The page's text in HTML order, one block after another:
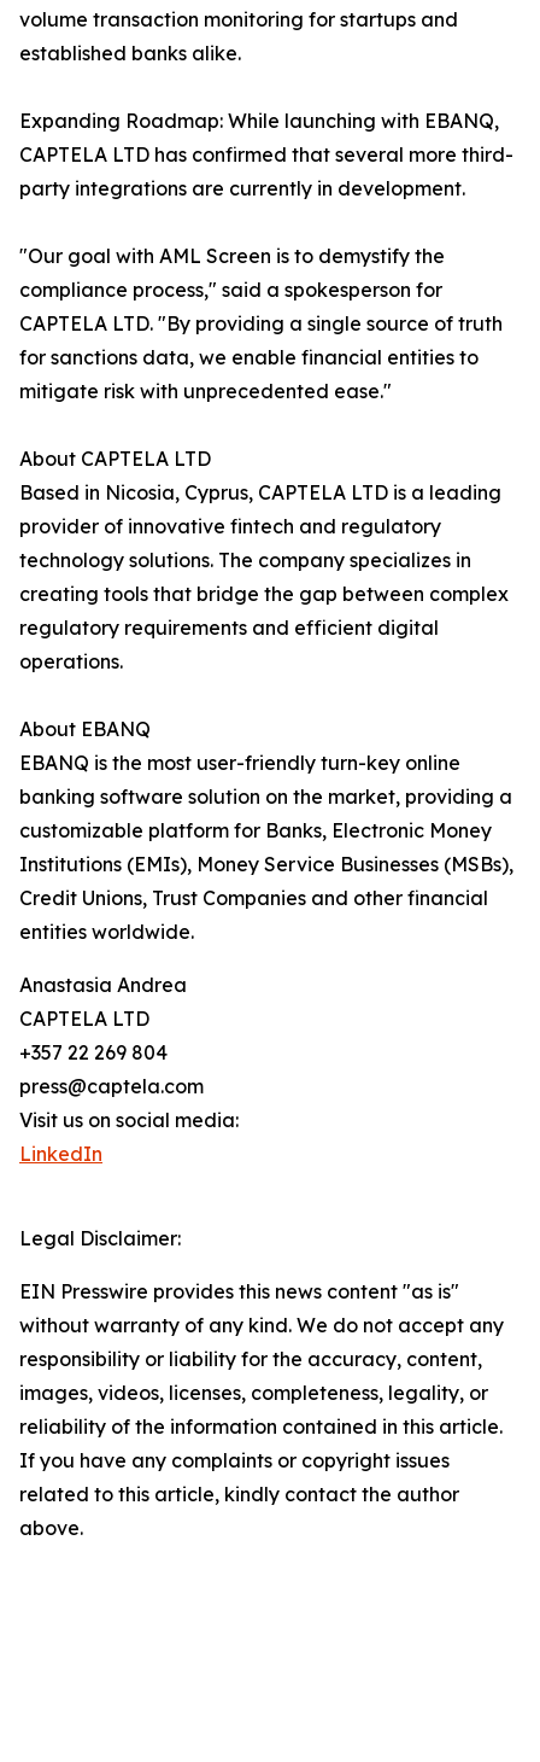
volume transaction monitoring for startups and
established banks alike.
Expanding Roadmap: While launching with EBANQ,
CAPTELA LTD has confirmed that several more third-
party integrations are currently in development.
"Our goal with AML Screen is to demystify the
compliance process," said a spokesperson for
CAPTELA LTD. "By providing a single source of truth
for sanctions data, we enable financial entities to
mitigate risk with unprecedented ease."
About CAPTELA LTD
Based in Nicosia, Cyprus, CAPTELA LTD is a leading
provider of innovative fintech and regulatory
technology solutions. The company specializes in
creating tools that bridge the gap between complex
regulatory requirements and efficient digital
operations.
About EBANQ
EBANQ is the most user-friendly turn-key online
banking software solution on the market, providing a
customizable platform for Banks, Electronic Money
Institutions (EMIs), Money Service Businesses (MSBs),
Credit Unions, Trust Companies and other financial
entities worldwide.
Anastasia Andrea
CAPTELA LTD
+357 22 269 804
press@captela.com
Visit us on social media:
LinkedIn
Legal Disclaimer:
EIN Presswire provides this news content "as is"
without warranty of any kind. We do not accept any
responsibility or liability for the accuracy, content,
images, videos, licenses, completeness, legality, or
reliability of the information contained in this article.
If you have any complaints or copyright issues
related to this article, kindly contact the author
above.